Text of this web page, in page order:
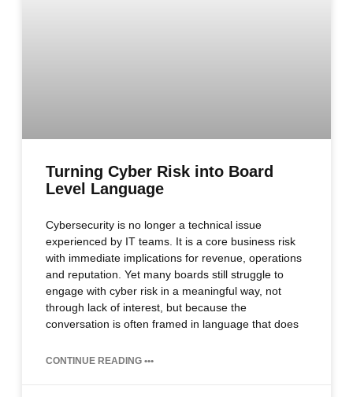
Turning Cyber Risk into Board
Level Language
Cybersecurity is no longer a technical issue
experienced by IT teams. It is a core business risk
with immediate implications for revenue, operations
and reputation. Yet many boards still struggle to
engage with cyber risk in a meaningful way, not
through lack of interest, but because the
conversation is often framed in language that does
CONTINUE READING •••